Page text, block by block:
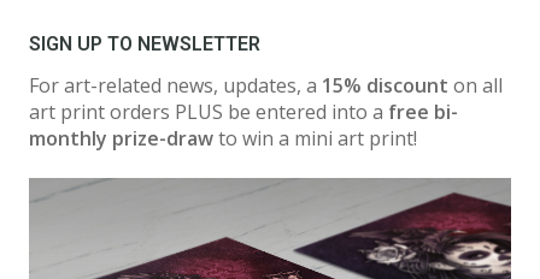
SIGN UP TO NEWSLETTER
For art-related news, updates, a 15% discount on all
art print orders PLUS be entered into a free bi-
monthly prize-drawto win a mini art print!